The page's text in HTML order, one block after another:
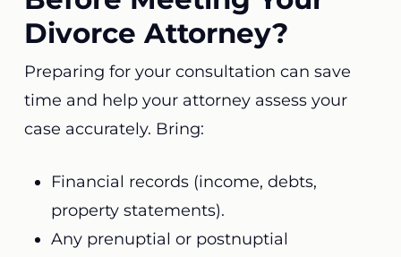
Divorce Attorney?
Preparing for your consultation can save
time and help your attorney assess your
case accurately. Bring:
Financial records (income, debts,
property statements).
Any prenuptial or postnuptial